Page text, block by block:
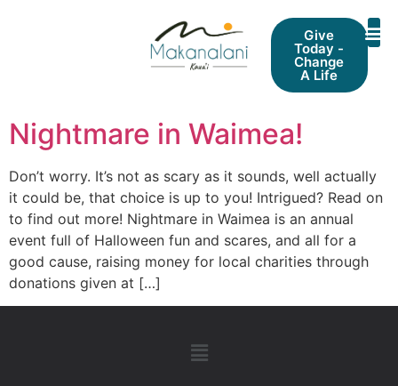
Give
Today -
Change
A Life
Nightmare in Waimea!
Don’t worry. It’s not as scary as it sounds, well actually
it could be, that choice is up to you! Intrigued? Read on
to find out more! Nightmare in Waimea is an annual
event full of Halloween fun and scares, and all for a
good cause, raising money for local charities through
donations given at […]